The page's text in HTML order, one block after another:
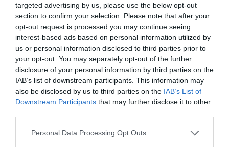
targeted advertising by us, please use the below opt-out
section to confirm your selection. Please note that after your
opt-out request is processed you may continue seeing
interest-based ads based on personal information utilized by
us or personal information disclosed to third parties prior to
your opt-out. You may separately opt-out of the further
disclosure of your personal information by third parties on the
IAB’s list of downstream participants. This information may
also be disclosed by us to third parties on the IAB’s List of
Downstream Participants that may further disclose it to other
Please note that this website/app uses one or more Google
Personal Data Processing Opt Outs
Clear and consistent pricing
Commission rates and terms
Reliable availability
Good product information